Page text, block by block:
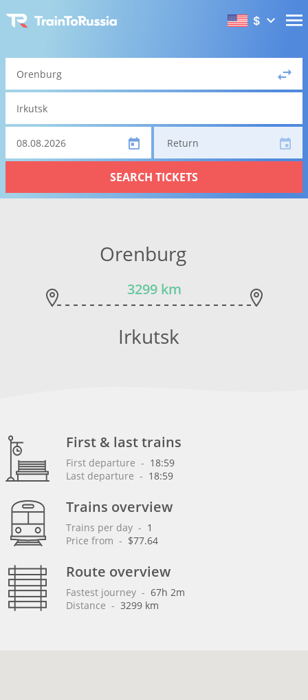
$
Return
SEARCH TICKETS
Orenburg
3299 km
Irkutsk
First & last trains
First departure - 18:59
Last departure - 18:59
Trains overview
Trains per day - 1
Price from - $77.64
Route overview
Fastest journey - 67h 2m
Distance - 3299 km